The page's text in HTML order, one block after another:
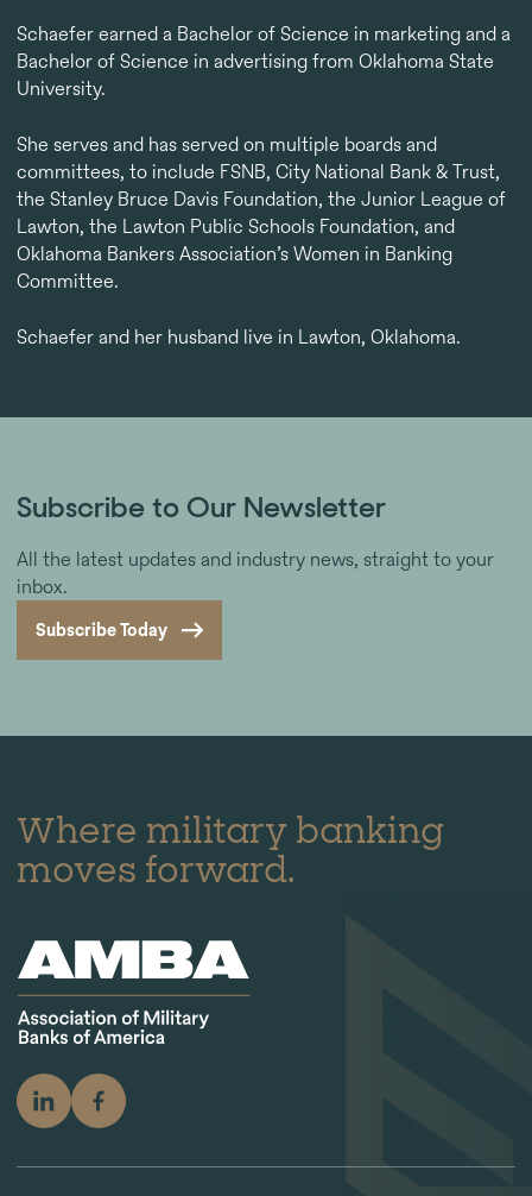
Schaefer earned a Bachelor of Science in marketing and a
Bachelor of Science in advertising from Oklahoma State
University.
She serves and has served on multiple boards and
committees, to include FSNB, City National Bank & Trust,
the Stanley Bruce Davis Foundation, the Junior League of
Lawton, the Lawton Public Schools Foundation, and
Oklahoma Bankers Association’s Women in Banking
Committee.
Schaefer and her husband live in Lawton, Oklahoma.
Subscribe to Our Newsletter
All the latest updates and industry news, straight to your
inbox.
Subscribe Today
Where military banking
moves forward.